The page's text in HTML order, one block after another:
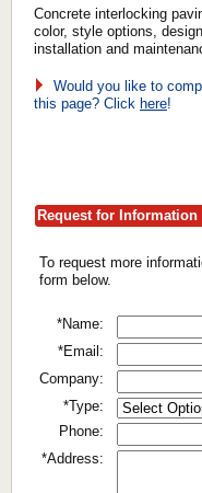
Concrete interlocking
color, style options,
installation and
Would you like to
this page? Click here!
Request for Information
To request more
form below.
*Name:
*Email:
Company:
*Type:
Phone:
*Address: